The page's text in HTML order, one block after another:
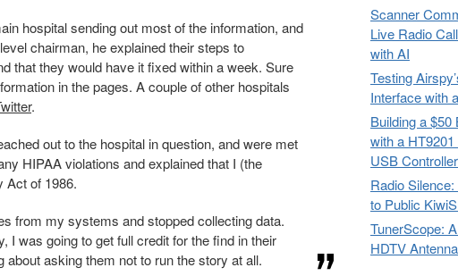
hospital sending out most of the information, and
chairman, he explained their steps to
that they would have it fixed within a week. Sure
in the pages. A couple of other hospitals
.
out to the hospital in question, and were met
HIPAA violations and explained that I (the
Act of 1986.
from my systems and stopped collecting data.
I was going to get full credit for the find in their
asking them not to run the story at all.
Scanner
Live Radio
with AI
Testing
Interface with
Building a
with a
USB
Radio
to Public
TunerScope:
HDTV